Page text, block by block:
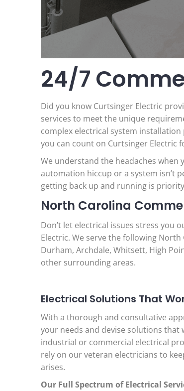
24/7
Did you know Curtsinger Electric
services to meet the unique
complex electrical system
you can count on Curtsinger Electric
We understand the headaches when
automation hiccup or a system isn’t
getting back up and running is
North Carolina
Don’t let electrical issues stress you
Electric. We serve the following
Durham, Archdale, Whitsett, High
other surrounding areas.
Electrical Solutions That
With a thorough and consultative
your needs and devise solutions that
industrial or commercial electrical
rely on our veteran electricians to
arises.
Our Full Spectrum of Electrical